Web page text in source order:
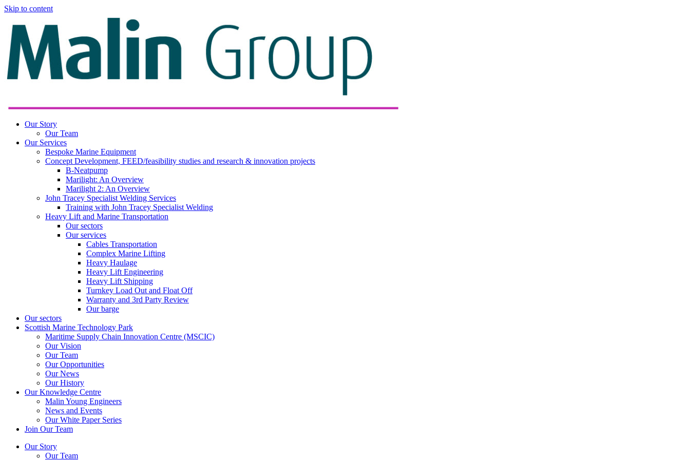
Skip to content
Our Story
Our Team
Our Services
Bespoke Marine Equipment
Concept Development, FEED/feasibility studies and research & innovation projects
B-Neatpump
Marilight: An Overview
Marilight 2: An Overview
John Tracey Specialist Welding Services
Training with John Tracey Specialist Welding
Heavy Lift and Marine Transportation
Our sectors
Our services
Cables Transportation
Complex Marine Lifting
Heavy Haulage
Heavy Lift Engineering
Heavy Lift Shipping
Turnkey Load Out and Float Off
Warranty and 3rd Party Review
Our barge
Our sectors
Scottish Marine Technology Park
Maritime Supply Chain Innovation Centre (MSCIC)
Our Vision
Our Team
Our Opportunities
Our News
Our History
Our Knowledge Centre
Malin Young Engineers
News and Events
Our White Paper Series
Join Our Team
Our Story
Our Team